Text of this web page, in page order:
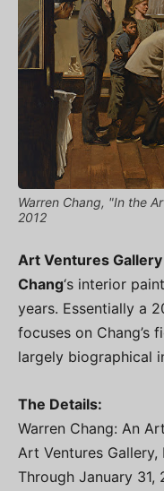
Warren Chang, "In the
2012
Art Ventures Gallery
Chang‘s interior
years. Essentially a
focuses on Chang’s
largely biographical
The Details:
Warren Chang: An
Art Ventures
Through January 31,